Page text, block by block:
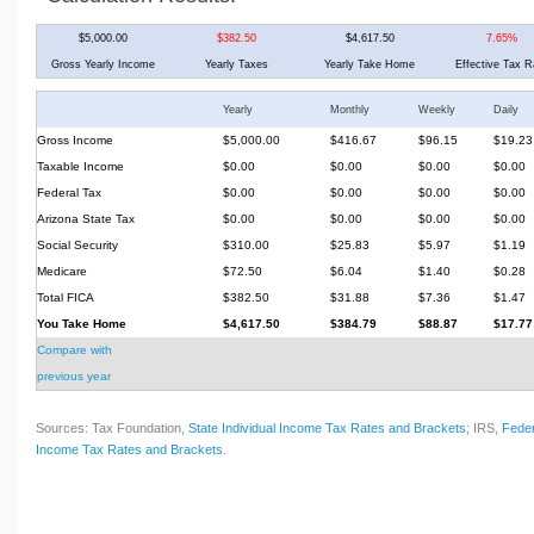
$5,000.00 $382.50 $4,617.50 7.65%
Gross Yearly Income Yearly Taxes Yearly Take Home Effective Tax
Yearly Monthly Weekly Daily
Gross Income $5,000.00 $416.67 $96.15
$19.23
Taxable Income
$0.00 $0.00 $0.00
$0.00
Federal Tax
$0.00 $0.00 $0.00
$0.00
Arizona State Tax
$0.00 $0.00 $0.00
$0.00
Social Security
$310.00 $25.83 $5.97
$1.19
Medicare
$72.50 $6.04 $1.40
$0.28
Total FICA
$382.50 $31.88 $7.36
$1.47
You Take Home
$4,617.50 $384.79 $88.87
$17.77
Compare with
previous year
Sources: Tax Foundation, State Individual Income Tax Rates and Brackets; IRS,
Income Tax Rates and Brackets